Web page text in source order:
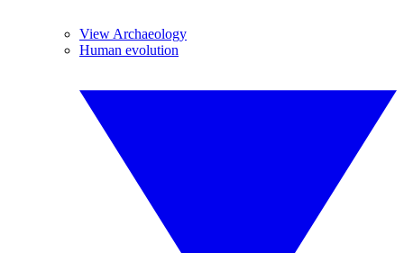
View Archaeology
Human evolution